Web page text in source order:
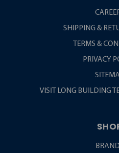
SHIPPING &
TERMS &
PRIVACY
VISIT LONG BUILDING